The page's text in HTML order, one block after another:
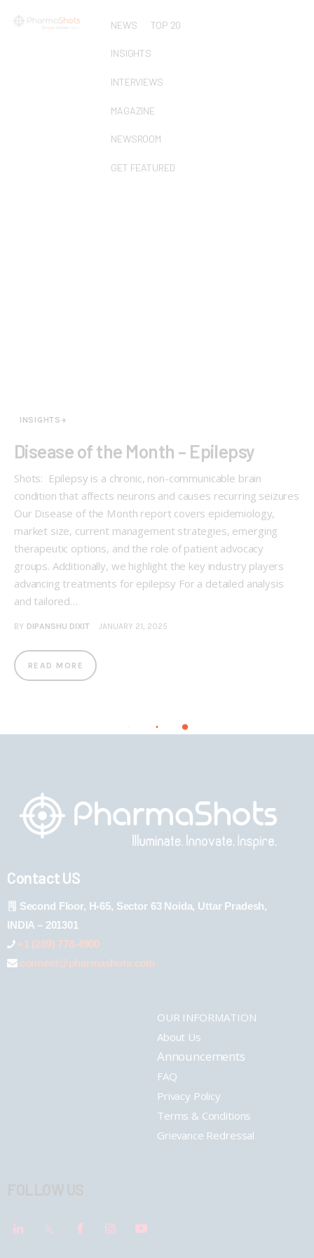
NEWS TOP 20
INSIGHTS
INTERVIEWS
MAGAZINE
NEWSROOM
GET FEATURED
INSIGHTS+
Disease of the Month – Epilepsy
Shots: Epilepsy is a chronic, non-communicable brain
condition that affects neurons and causes recurring seizures
Our Disease of the Month report covers epidemiology,
market size, current management strategies, emerging
therapeutic options, and the role of patient advocacy
groups. Additionally, we highlight the key industry players
advancing treatments for epilepsy For a detailed analysis
and tailored…
BY DIPANSHU DIXIT JANUARY 21, 2025
READ MORE
Contact US
Second Floor, H-65, Sector 63 Noida, Uttar Pradesh,
INDIA – 201301
+1 (289) 778-4900
connect@pharmashots.com
OUR INFORMATION
About Us
Announcements
FAQ
Privacy Policy
Terms & Conditions
Grievance Redressal